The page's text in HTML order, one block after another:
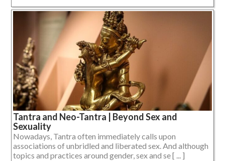
Tantra and Neo-Tantra | Beyond Sex and
Sexuality
Nowadays, Tantra often immediately calls upon
associations of unbridled and liberated sex. And although
topics and practices around gender, sex and se [ ... ]